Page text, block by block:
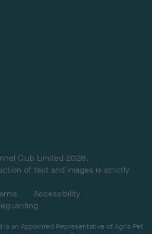
Club Limited 2026.
of text and images is strictly
Accessibility
is an Appointed Representative of Agria Pet